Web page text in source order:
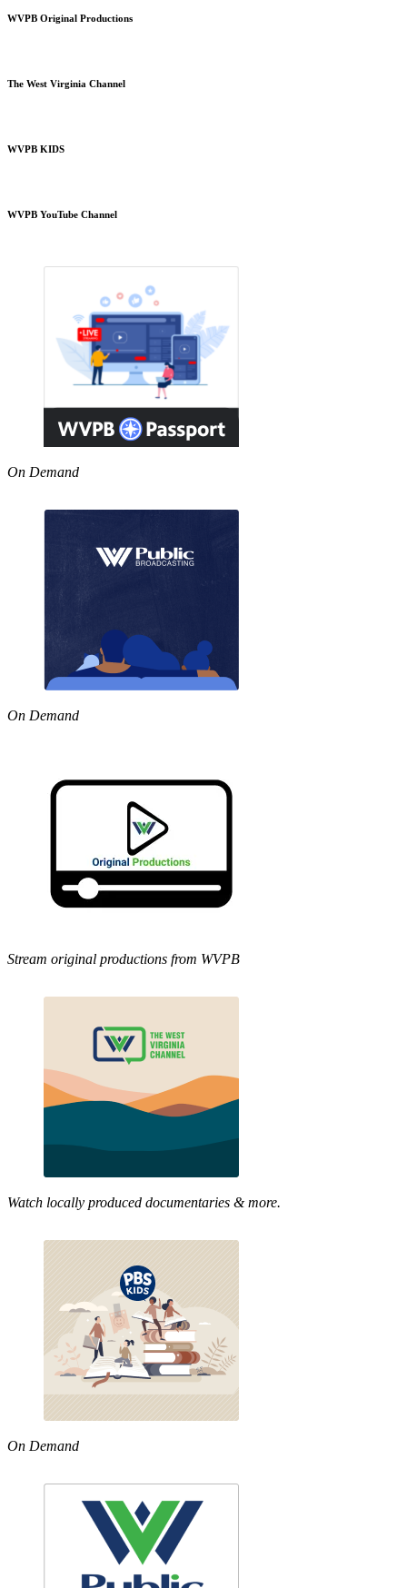
WVPB Original Productions
The West Virginia Channel
WVPB KIDS
WVPB YouTube Channel
On Demand
On Demand
Stream original productions from WVPB
Watch locally produced documentaries & more.
On Demand